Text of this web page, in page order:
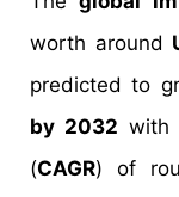
worth around
predicted to
by 2032 with
(CAGR) of